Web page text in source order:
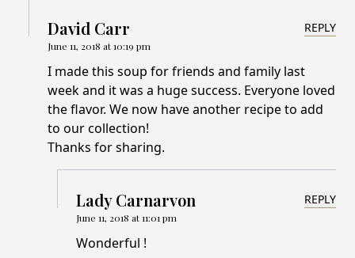
David Carr
June 11, 2018 at 10:19 pm
REPLY
I made this soup for friends and family last
week and it was a huge success. Everyone loved
the flavor. We now have another recipe to add
to our collection!
Thanks for sharing.
Lady Carnarvon
June 11, 2018 at 11:01 pm
REPLY
Wonderful !